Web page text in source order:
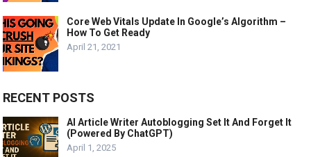
Core Web Vitals Update In Google’s Algorithm –
How To Get Ready
April 21, 2021
RECENT POSTS
AI Article Writer Autoblogging Set It And Forget It
(Powered By ChatGPT)
April 1, 2025